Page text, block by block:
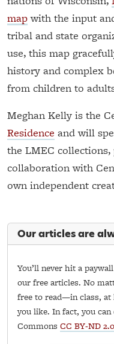
mapwith the input
tribal and state
use, this map
history and complex
from children to
Meghan Kelly is the
Residence and will
the LMEC
collaboration with
own independent
Our articles are
You’ll never hit a
our free articles. No
free to read—in class,
you like. In fact, you
Commons CC BY-ND 2.0